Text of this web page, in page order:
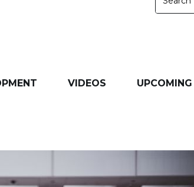
VIDEOS